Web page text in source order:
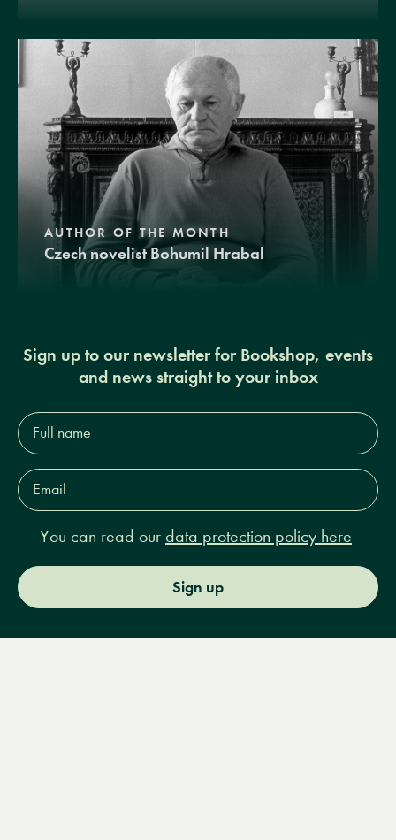
AUTHOR OF THE MONTH
Czech novelist Bohumil Hrabal
Sign up to our newsletter for Bookshop, events
and news straight to your inbox
Full
name*
Email
Address*
You can read our data protection policy here
Sign up